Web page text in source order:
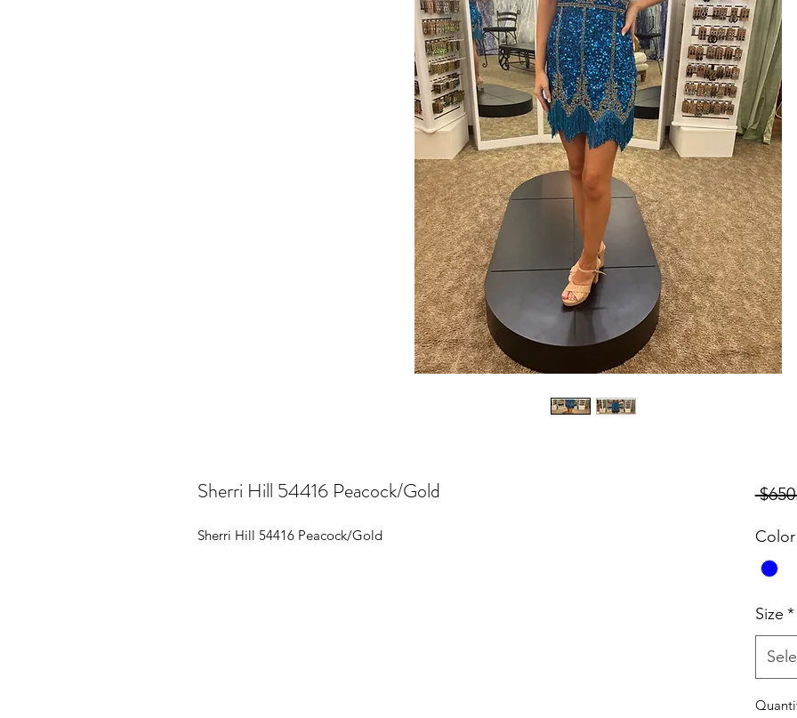
Sherri Hill 54416 Peacock/Gold
Sherri Hill 54416 Peacock/Gold Color
Size *